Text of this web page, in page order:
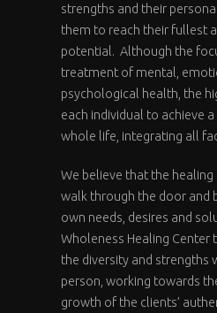
strengths and their
them to reach their fullest
potential. Although the
treatment of mental,
psychological health, the
each individual to achieve
whole life, integrating all
We believe that the
walk through the door and
own needs, desires and
Wholeness Healing Center
the diversity and strengths
person, working towards
growth of the clients’